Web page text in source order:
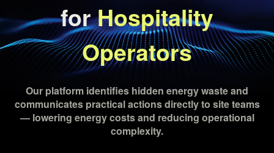
forHospitality
Operators
Our platform identifies hidden energy waste and
communicates practical actions directly to site teams
— lowering energy costs and reducing operational
complexity.